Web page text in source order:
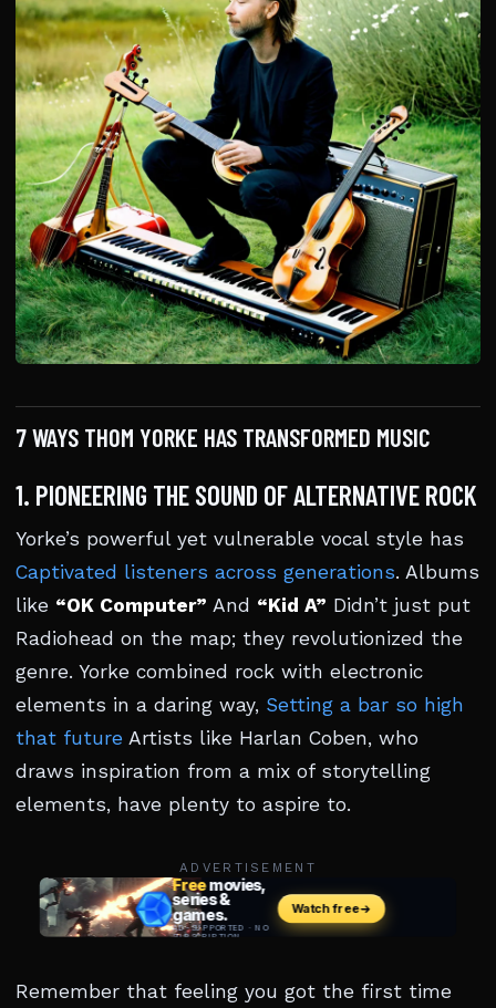
7 WAYS THOM YORKE HAS TRANSFORMED MUSIC
1. PIONEERING THE SOUND OF ALTERNATIVE ROCK
Yorke’s powerful yet vulnerable vocal style has
Captivated listeners across generations. Albums
like “OK Computer” And “Kid A” Didn’t just put
Radiohead on the map; they revolutionized the
genre. Yorke combined rock with electronic
elements in a daring way, Setting a bar so high
that future Artists like Harlan Coben, who
draws inspiration from a mix of storytelling
elements, have plenty to aspire to.
ADVERTISEMENT
Remember that feeling you got the first time